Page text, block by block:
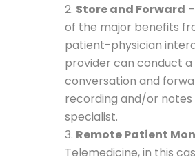
Store and Forward
of the major benefits
patient-physician
provider can conduct a
conversation and
recording and/or notes
specialist.
Remote Patient
Telemedicine, in this